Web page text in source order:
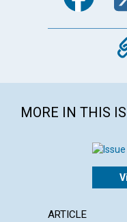
MORE IN THIS
ARTICLE